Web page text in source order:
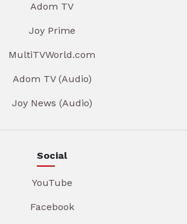
Adom TV
Joy Prime
MultiTVWorld.com
Adom TV (Audio)
Joy News (Audio)
Social
YouTube
Facebook